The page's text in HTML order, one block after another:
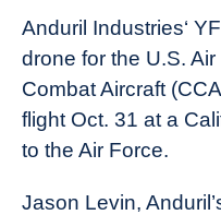
News
Anduril Industries‘
drone for the U.S.
Combat Aircraft
flight Oct. 31 at a
to the Air Force.
Jason Levin,